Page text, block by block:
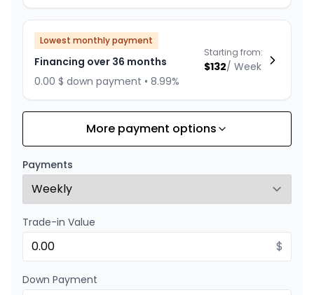
Lowest monthly payment
Financing over 36 months
0.00 $ down payment • 8.99%
Starting from:
$132/ Week
Financing over 24 months
0.00 $ down payment • 8.99%
Starting from:
More payment options
Payments
Trade-in Value
$
Down Payment